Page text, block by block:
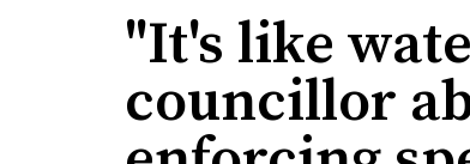
"It's like
councillor